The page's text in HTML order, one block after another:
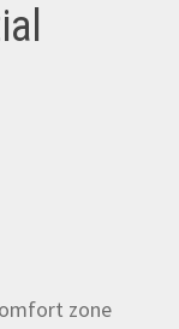
zone